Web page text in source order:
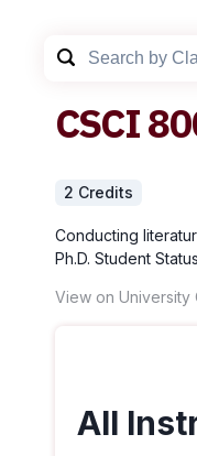
CSCI
2 Credits
Conducting
Ph.D. Student
View on University
All